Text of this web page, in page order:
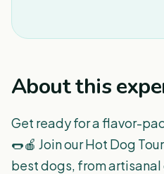
About this
Get ready for a flavor-
🌭🍎 Join our Hot Dog
best dogs, from